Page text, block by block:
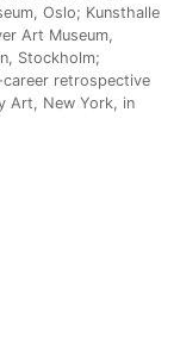
Oslo; Kunsthalle
Art Museum,
Stockholm;
career retrospective
Art, New York, in